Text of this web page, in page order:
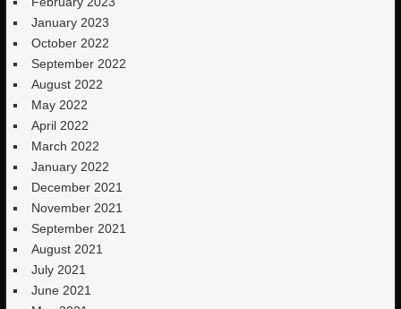
January 2023
October 2022
September 2022
August 2022
May 2022
April 2022
March 2022
January 2022
December 2021
November 2021
September 2021
August 2021
July 2021
June 2021